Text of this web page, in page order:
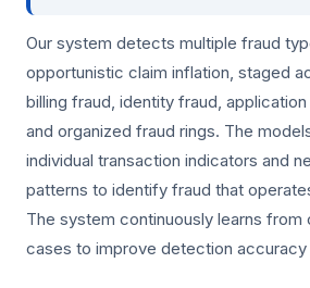
Our system detects multiple fraud
opportunistic claim inflation, staged
billing fraud, identity fraud,
and organized fraud rings. The
individual transaction indicators and
patterns to identify fraud that
The system continuously learns from
cases to improve detection accuracy